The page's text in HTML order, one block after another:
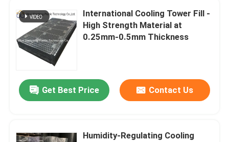
Products
International Cooling Tower Fill -
High Strength Material at
0.25mm-0.5mm Thickness
Get Best Price Contact Us
Humidity-Regulating Cooling